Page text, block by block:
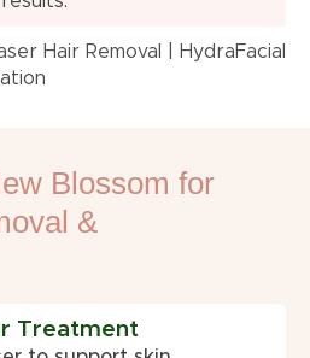
Hair Removal
HydraFacial
Blossom for
&
Treatment